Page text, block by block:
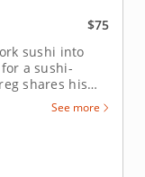
$75
sushi into
a sushi-
shares his
that give
See more